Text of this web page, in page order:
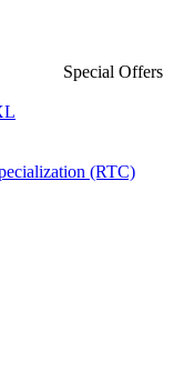
Special Offers
(RTC)